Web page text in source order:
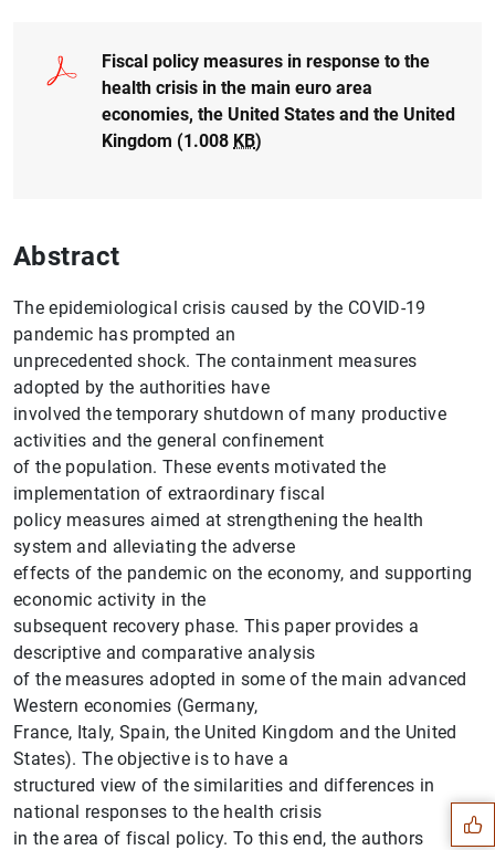
Fiscal policy measures in response to the
health crisis in the main euro area
economies, the United States and the United
Kingdom (1.008 KB)
Abstract
The epidemiological crisis caused by the COVID-19
pandemic has prompted an
unprecedented shock. The containment measures
adopted by the authorities have
involved the temporary shutdown of many productive
activities and the general confinement
of the population. These events motivated the
implementation of extraordinary fiscal
policy measures aimed at strengthening the health
system and alleviating the adverse
effects of the pandemic on the economy, and supporting
economic activity in the
subsequent recovery phase. This paper provides a
descriptive and comparative analysis
of the measures adopted in some of the main advanced
Western economies (Germany,
France, Italy, Spain, the United Kingdom and the United
States). The objective is to have a
structured view of the similarities and differences in
national responses to the health crisis
in the area of fiscal policy. To this end, the authors
Suggestions